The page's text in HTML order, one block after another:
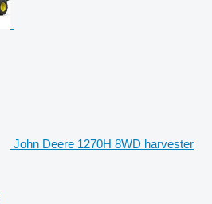
John Deere 1270H 8WD harvester